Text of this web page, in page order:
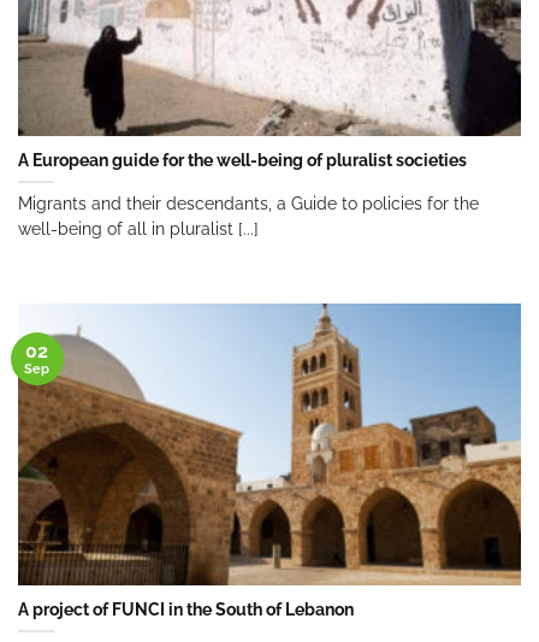
A European guide for the well-being of pluralist societies
Migrants and their descendants, a Guide to policies for the
well-being of all in pluralist [...]
A project of FUNCI in the South of Lebanon
02
Sep